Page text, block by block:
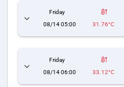
Friday
08/14 05:00
31.76°C
Friday
08/14 06:00
33.12°C